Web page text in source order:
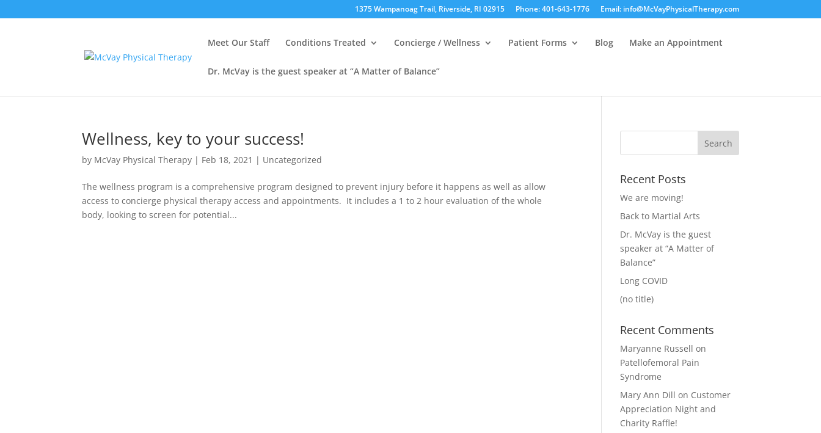
1375 Wampanoag Trail, Riverside, RI 02915 Phone: 401-643-1776 Email: info@McVayPhysicalTherapy.com
Meet Our Staff Conditions Treated Concierge / Wellness Patient Forms Blog Make an Appointment
Dr. McVay is the guest speaker at “A Matter of Balance”
Wellness, key to your success!
by McVay Physical Therapy | Feb 18, 2021 | Uncategorized
The wellness program is a comprehensive program designed to prevent injury before it happens as well as allow
access to concierge physical therapy access and appointments. It includes a 1 to 2 hour evaluation of the whole
body, looking to screen for potential...
Recent Posts
We are moving!
Back to Martial Arts
Dr. McVay is the guest
speaker at “A Matter of
Balance”
Long COVID
(no title)
Recent Comments
Maryanne Russell on
Patellofemoral Pain
Syndrome
Mary Ann Dill on Customer
Appreciation Night and
Charity Raffle!